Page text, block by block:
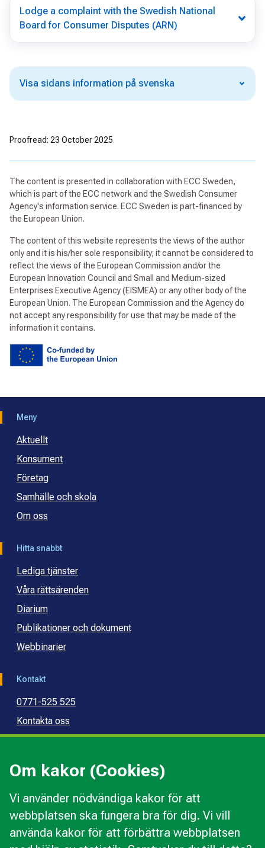
Om kakor (Cookies)
Vi använder nödvändiga kakor för att
webbplatsen ska fungera bra för dig. Vi vill
använda kakor för att förbättra webbplatsen
Lodge a complaint with the Swedish National
Board for Consumer Disputes (ARN)
Visa sidans information på svenska
Proofread: 23 October 2025
The content is presented in collaboration with ECC Sweden,
which is part of the ECC network and the Swedish Consumer
Agency's information service. ECC Sweden is part-financed by
the European Union.
The content of this website represents the views of the author
only and it is his/her sole responsibility; it cannot be considered to
reflect the views of the European Commission and/or the
European Innovation Council and Small and Medium-sized
Enterprises Executive Agency (EISMEA) or any other body of the
European Union. The European Commission and the Agency do
not accept any responsibility for use that may be made of the
information it contains.
Meny
Aktuellt
Konsument
Företag
Samhälle och skola
Om oss
Hitta snabbt
Lediga tjänster
Våra rättsärenden
Diarium
Publikationer och dokument
Webbinarier
Kontakt
0771-525 525
Kontakta oss
Press
Kommunal budget- och skuldrådgivning